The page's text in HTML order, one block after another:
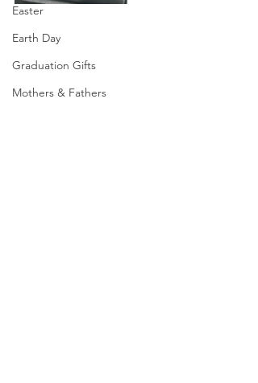
Easter
Earth Day
Graduation Gifts
Mothers & Fathers